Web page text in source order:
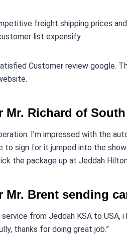
freight shipping prices
list expensify.
Customer review google.
Mr. Richard of
I’m impressed with the
to sign for it jumped into the
the package up at Jeddah
Mr. Brent sending
service from Jeddah KSA to
thanks for doing great job.”